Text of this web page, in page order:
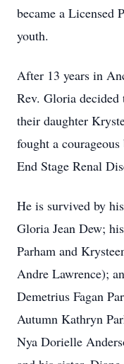
became a Licensed
youth.
After 13 years in
Rev. Gloria
their daughter
fought a
End Stage Renal
He is survived by
Gloria Jean Dew;
Parham and
Andre Lawrence);
Demetrius Fagan
Autumn Kathryn
Nya Dorielle